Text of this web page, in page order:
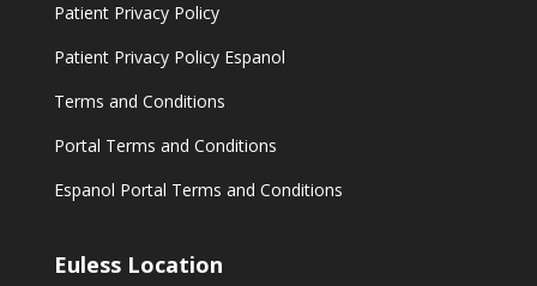
Patient Privacy Policy
Patient Privacy Policy Espanol
Terms and Conditions
Portal Terms and Conditions
Espanol Portal Terms and Conditions
Euless Location